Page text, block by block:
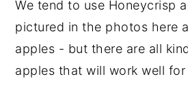
We tend to use Honeycrisp
pictured in the photos here
apples - but there are all
apples that will work well